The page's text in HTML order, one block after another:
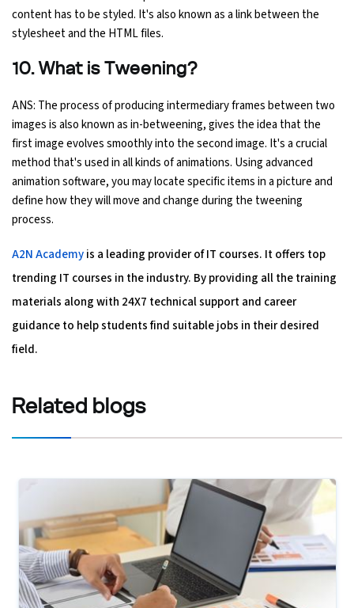
content has to be styled. It's also known as a link between the
stylesheet and the HTML files.
10. What is Tweening?
ANS: The process of producing intermediary frames between two
images is also known as in-betweening, gives the idea that the
first image evolves smoothly into the second image. It's a crucial
method that's used in all kinds of animations. Using advanced
animation software, you may locate specific items in a picture and
define how they will move and change during the tweening
process.
A2N Academyis a leading provider of IT courses. It offers top
trending IT courses in the industry. By providing all the training
materials along with 24X7 technical support and career
guidance to help students find suitable jobs in their desired
field.
Related blogs